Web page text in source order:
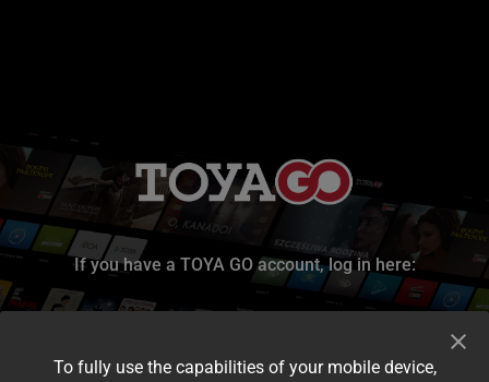
If you have a TOYA GO account, log in here:
To fully use the capabilities of your mobile device,